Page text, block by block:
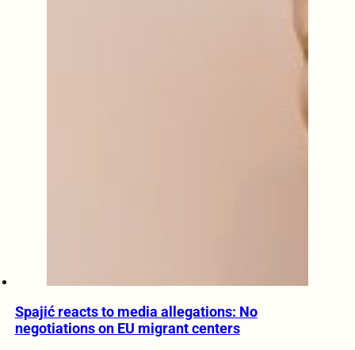
Spajić reacts to media allegations: No
negotiations on EU migrant centers